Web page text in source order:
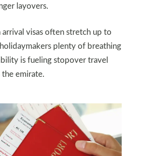
layovers.
visas often stretch up to
plenty of breathing
is fueling stopover travel
emirate.